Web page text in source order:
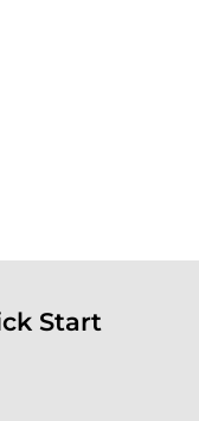
Start